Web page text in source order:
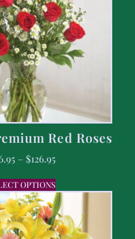
Red Roses
– $126.95
OPTIONS